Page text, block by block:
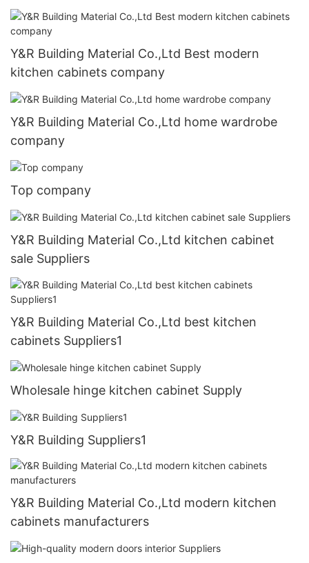
Y&R Building Material Co.,Ltd Best modern
kitchen cabinets company
Y&R Building Material Co.,Ltd home wardrobe
company
Top company
Y&R Building Material Co.,Ltd kitchen cabinet
sale Suppliers
Y&R Building Material Co.,Ltd best kitchen
cabinets Suppliers1
Wholesale hinge kitchen cabinet Supply
Y&R Building Suppliers1
Y&R Building Material Co.,Ltd modern kitchen
cabinets manufacturers